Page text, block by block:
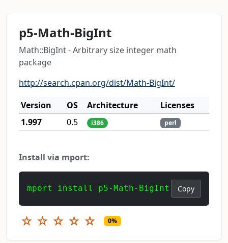
p5-Math-BigInt
Math::BigInt - Arbitrary size integer math
package
http://search.cpan.org/dist/Math-BigInt/
Version
OS Architecture
Licenses
1.997
0.5 i386 perl
Install via mport:
mport install p5-Math-BigInt Copy
☆ ☆ ☆ ☆ ☆ 0%